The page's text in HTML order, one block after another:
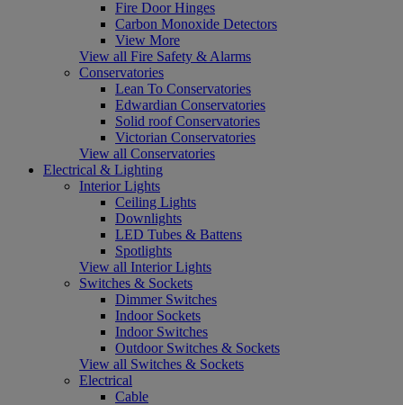
Fire Door Hinges
Carbon Monoxide Detectors
View More
View all Fire Safety & Alarms
Conservatories
Lean To Conservatories
Edwardian Conservatories
Solid roof Conservatories
Victorian Conservatories
View all Conservatories
Electrical & Lighting
Interior Lights
Ceiling Lights
Downlights
LED Tubes & Battens
Spotlights
View all Interior Lights
Switches & Sockets
Dimmer Switches
Indoor Sockets
Indoor Switches
Outdoor Switches & Sockets
View all Switches & Sockets
Electrical
Cable